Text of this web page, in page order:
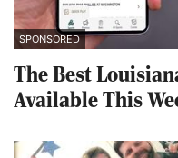
SPONSORED
The Best
Available This